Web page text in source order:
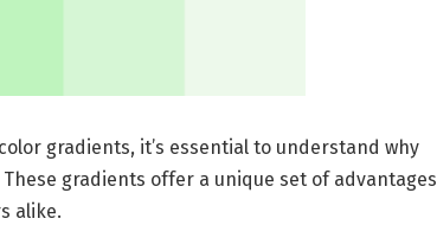
gradients, it’s essential to understand why
gradients offer a unique set of advantages
alike.